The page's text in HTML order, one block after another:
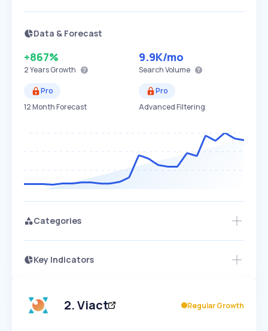
Data & Forecast
+867%
2 YearsGrowth
9.9K/mo
Search Volume
Pro
12 Month Forecast
Pro
Advanced Filtering
Categories
Key Indicators
Speed
SLOW EXPONENTIAL
Seasonality
Access this startup profile and ~5,000
2.Viact Regular Growth